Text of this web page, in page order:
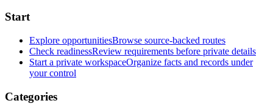
Start
Explore opportunitiesBrowse source-backed routes
Check readinessReview requirements before private details
Start a private workspaceOrganize facts and records under
your control
Categories